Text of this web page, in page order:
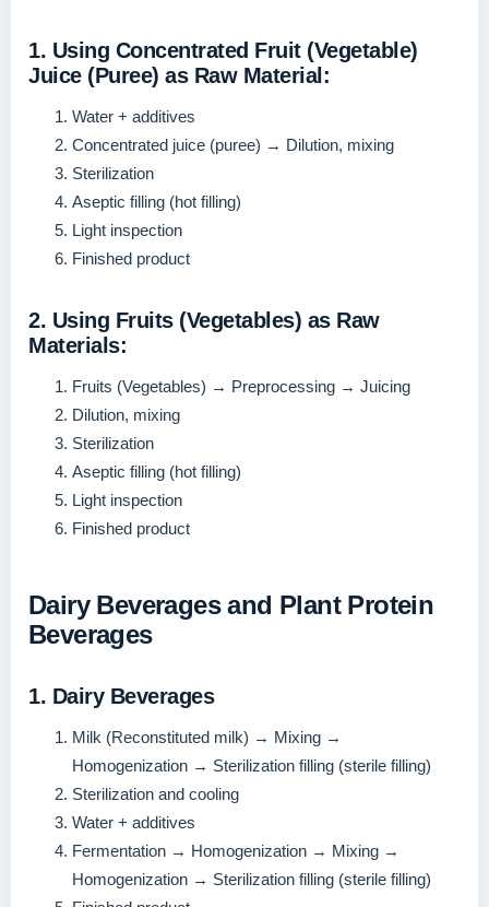
1. Using Concentrated Fruit (Vegetable)
Juice (Puree) as Raw Material:
Water + additives
Concentrated juice (puree) → Dilution, mixing
Sterilization
Aseptic filling (hot filling)
Light inspection
Finished product
2. Using Fruits (Vegetables) as Raw
Materials:
Fruits (Vegetables) → Preprocessing → Juicing
Dilution, mixing
Sterilization
Aseptic filling (hot filling)
Light inspection
Finished product
Dairy Beverages and Plant Protein
Beverages
1. Dairy Beverages
Milk (Reconstituted milk) → Mixing →
Homogenization → Sterilization filling (sterile filling)
Sterilization and cooling
Water + additives
Fermentation → Homogenization → Mixing →
Homogenization → Sterilization filling (sterile filling)